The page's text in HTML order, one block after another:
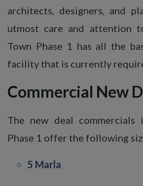
architects, designers, and
utmost care and attention
Town Phase 1 has all the
facility that is currently
Commercial New
The new deal commercials
Phase 1 offer the following
5 Marla